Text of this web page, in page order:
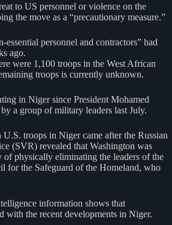
to US personnel or violence on the
the move as a “precautionary measure.”
essential personnel and contractors” had
ago.
were 1,100 troops in the West African
troops is currently unknown.
in Niger since President Mohamed
a group of military leaders last July.
troops in Niger came after the Russian
(SVR) revealed that Washington was
of physically eliminating the leaders of the
for the Safeguard of the Homeland, who
information shows that
with the recent developments in Niger.